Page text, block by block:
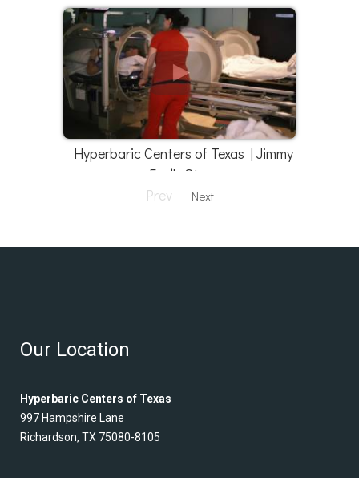
Hyperbaric Centers of Texas | Jimmy
Faul's Story
Prev
Next
Our Location
Hyperbaric Centers of Texas
997 Hampshire Lane
Richardson, TX 75080-8105